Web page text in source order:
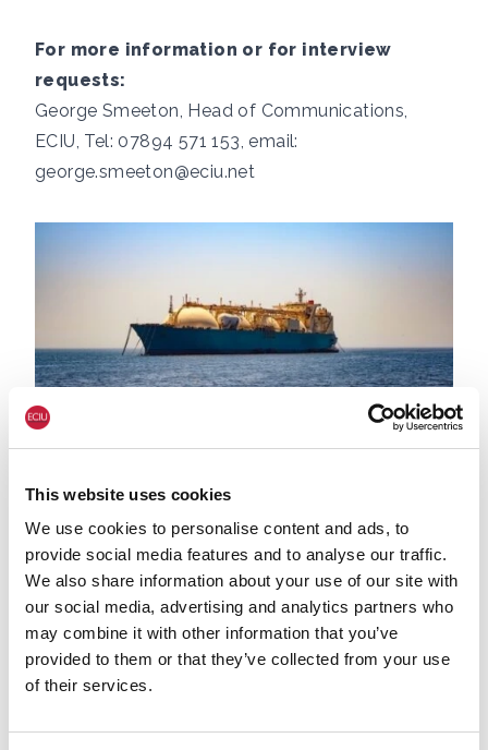
This website uses cookies
We use cookies to personalise content and ads, to
provide social media features and to analyse our traffic.
We also share information about your use of our site with
our social media, advertising and analytics partners who
may combine it with other information that you’ve
provided to them or that they’ve collected from your use
of their services.
For more information or for interview
requests:
George Smeeton, Head of Communications,
ECIU, Tel: 07894 571 153, email:
george.smeeton@eciu.net
Government data confirms renewables
generation record in 2025 and US LNG
imports up 38% on year before:
comment